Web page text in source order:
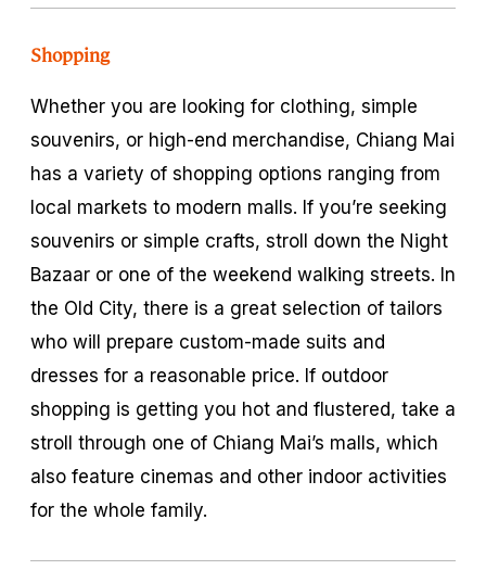
Shopping
Whether you are looking for clothing, simple
souvenirs, or high-end merchandise, Chiang Mai
has a variety of shopping options ranging from
local markets to modern malls. If you’re seeking
souvenirs or simple crafts, stroll down the Night
Bazaar or one of the weekend walking streets. In
the Old City, there is a great selection of tailors
who will prepare custom-made suits and
dresses for a reasonable price. If outdoor
shopping is getting you hot and flustered, take a
stroll through one of Chiang Mai’s malls, which
also feature cinemas and other indoor activities
for the whole family.